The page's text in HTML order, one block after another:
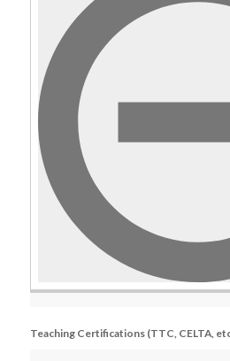
Teaching Certifications (TTC, CELTA,